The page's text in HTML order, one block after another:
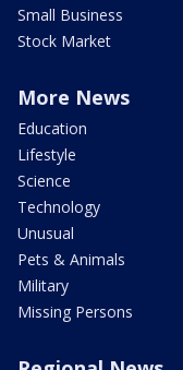
Small Business
Stock Market
More News
Education
Lifestyle
Science
Technology
Unusual
Pets & Animals
Military
Missing Persons